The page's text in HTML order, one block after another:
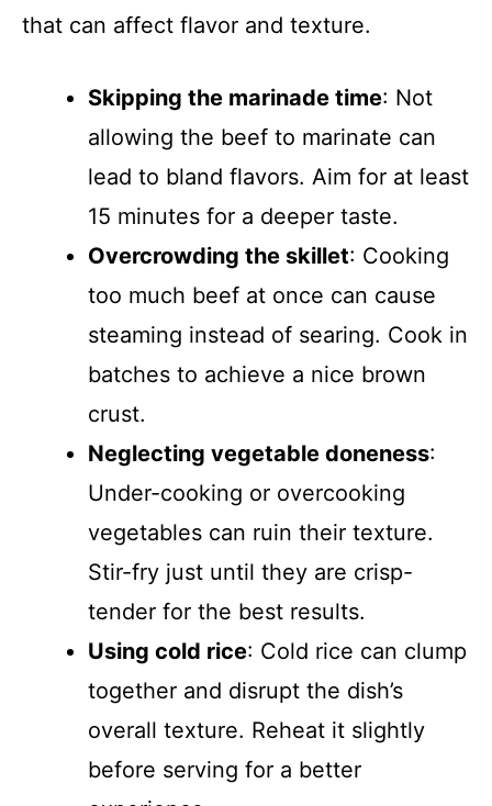
that can affect flavor and texture.
Skipping the marinade time: Not
allowing the beef to marinate can
lead to bland flavors. Aim for at least
15 minutes for a deeper taste.
Overcrowding the skillet: Cooking
too much beef at once can cause
steaming instead of searing. Cook in
batches to achieve a nice brown
crust.
Neglecting vegetable doneness:
Under-cooking or overcooking
vegetables can ruin their texture.
Stir-fry just until they are crisp-
tender for the best results.
Using cold rice: Cold rice can clump
together and disrupt the dish’s
overall texture. Reheat it slightly
before serving for a better